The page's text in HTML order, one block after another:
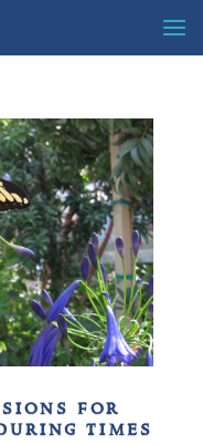
for
times